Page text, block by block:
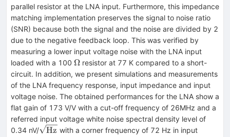
parallel resistor at the LNA input. Furthermore, this impedance
matching implementation preserves the signal to noise ratio
(SNR) because both the signal and the noise are divided by 2
due to the negative feedback loop. This was verified by
measuring a lower input voltage noise with the LNA input
loaded with a 100 \Omega
Ω resistor at 77 K compared to a short-
circuit. In addition, we present simulations and measurements
of the LNA frequency response, input impedance and input
voltage noise. The obtained performances for the LNA show a
flat gain of 173 V/V with a cut-off frequency of 26MHz and a
referred input voltage white noise spectral density level of
0.34 nV/\sqrt{\mathrm{Hz}}
Hz with a corner frequency of 72 Hz in input